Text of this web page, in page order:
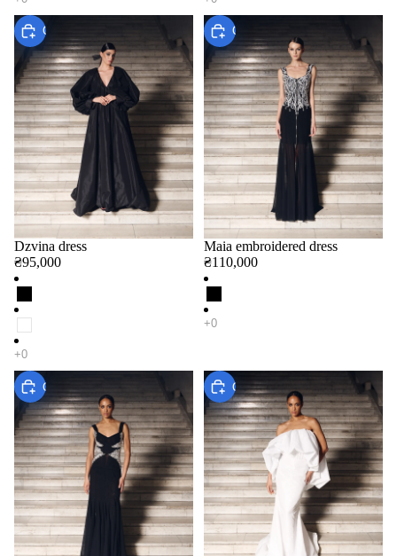
Choose
Dzvina dress
₴95,000
Choose
Maia embroidered dress
₴110,000
Choose Choose